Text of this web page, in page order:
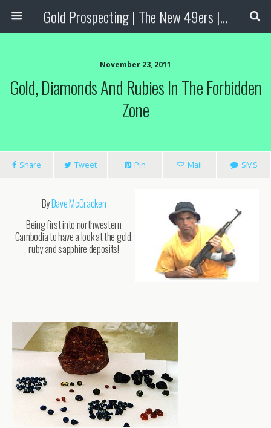
Gold Prospecting | The New 49ers | Prospecting Supplies
November 23, 2011
Gold, Diamonds And Rubies In The Forbidden
Zone
Share Tweet Pin Mail SMS
ByDave McCracken
Being first into northwestern
Cambodia to have a look at the gold,
ruby and sapphire deposits!